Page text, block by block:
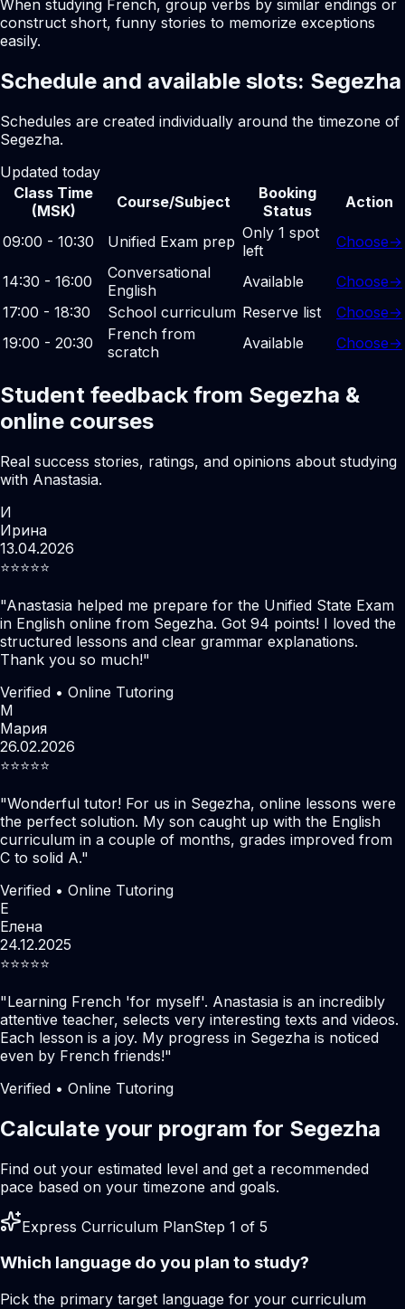
When studying French, group verbs by similar endings or
construct short, funny stories to memorize exceptions
easily.
Schedule and available slots: Segezha
Schedules are created individually around the timezone of
Segezha.
Updated today
Class Time
(MSK)
Course/Subject
Booking
Status
Action
09:00 - 10:30 Unified Exam prep Only 1 spot
left
Choose→
14:30 - 16:00
Conversational
English
Available Choose→
17:00 - 18:30
School curriculum Reserve list Choose→
19:00 - 20:30
French from
scratch
Available Choose→
Student feedback from Segezha &
online courses
Real success stories, ratings, and opinions about studying
with Anastasia.
И
Ирина
13.04.2026
⭐️⭐️⭐️⭐️⭐️
"Anastasia helped me prepare for the Unified State Exam
in English online from Segezha. Got 94 points! I loved the
structured lessons and clear grammar explanations.
Thank you so much!"
Verified • Online Tutoring
М
Мария
26.02.2026
⭐️⭐️⭐️⭐️⭐️
"Wonderful tutor! For us in Segezha, online lessons were
the perfect solution. My son caught up with the English
curriculum in a couple of months, grades improved from
C to solid A."
Verified • Online Tutoring
Е
Елена
24.12.2025
⭐️⭐️⭐️⭐️⭐️
"Learning French 'for myself'. Anastasia is an incredibly
attentive teacher, selects very interesting texts and videos.
Each lesson is a joy. My progress in Segezha is noticed
even by French friends!"
Verified • Online Tutoring
Calculate your program for Segezha
Find out your estimated level and get a recommended
pace based on your timezone and goals.
Express Curriculum PlanStep 1 of 5
Which language do you plan to study?
Pick the primary target language for your curriculum